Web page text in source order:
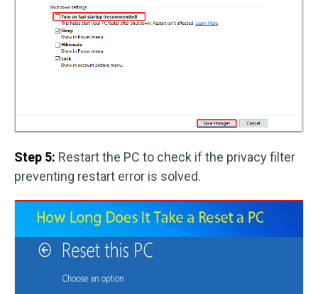
Step 5: Restart the PC to check if the privacy filter
preventing restart error is solved.